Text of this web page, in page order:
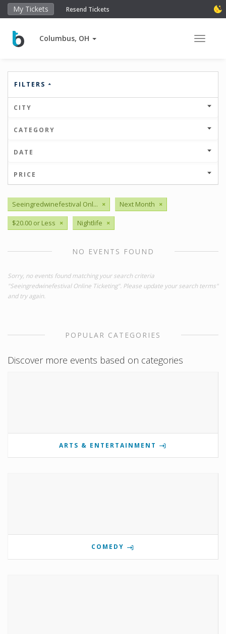
My Tickets Resend Tickets
Columbus, OH Toggle
FILTERS
CITY
CATEGORY
DATE
PRICE
Seeingredwinefestival Onl... × Next Month ×
$20.00 or Less × Nightlife ×
NO EVENTS FOUND
Sorry, no events found matching your search criteria
"Seeingredwinefestival Online Ticketing". Please update your search terms"
and try again.
POPULAR CATEGORIES
Discover more events based on categories
ARTS & ENTERTAINMENT
COMEDY